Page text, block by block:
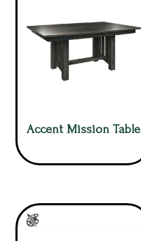
Accent Mission Table